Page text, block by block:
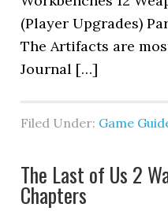
(Player Upgrades)
The Artifacts are
Journal […]
Filed Under: Game
The Last of Us 2
Chapters